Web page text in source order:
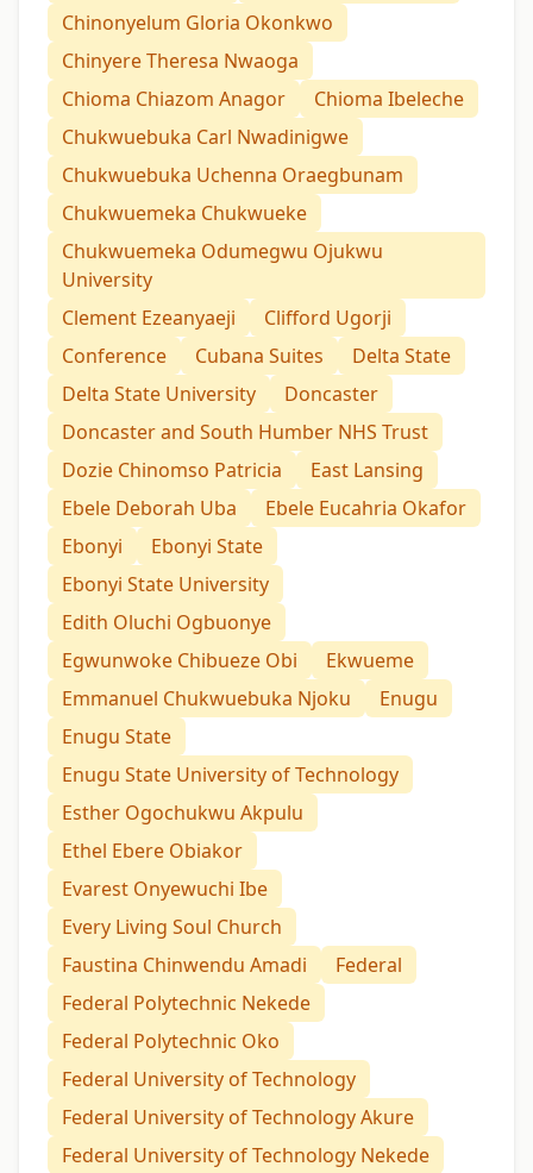
Chinonyelum Gloria Okonkwo
Chinyere Theresa Nwaoga
Chioma Chiazom Anagor
Chioma Ibeleche
Chukwuebuka Carl Nwadinigwe
Chukwuebuka Uchenna Oraegbunam
Chukwuemeka Chukwueke
Chukwuemeka Odumegwu Ojukwu
University
Clement Ezeanyaeji
Clifford Ugorji
Conference
Cubana Suites
Delta State
Delta State University
Doncaster
Doncaster and South Humber NHS Trust
Dozie Chinomso Patricia
East Lansing
Ebele Deborah Uba
Ebele Eucahria Okafor
Ebonyi
Ebonyi State
Ebonyi State University
Edith Oluchi Ogbuonye
Egwunwoke Chibueze Obi
Ekwueme
Emmanuel Chukwuebuka Njoku
Enugu
Enugu State
Enugu State University of Technology
Esther Ogochukwu Akpulu
Ethel Ebere Obiakor
Evarest Onyewuchi Ibe
Every Living Soul Church
Faustina Chinwendu Amadi
Federal
Federal Polytechnic Nekede
Federal Polytechnic Oko
Federal University of Technology
Federal University of Technology Akure
Federal University of Technology Nekede